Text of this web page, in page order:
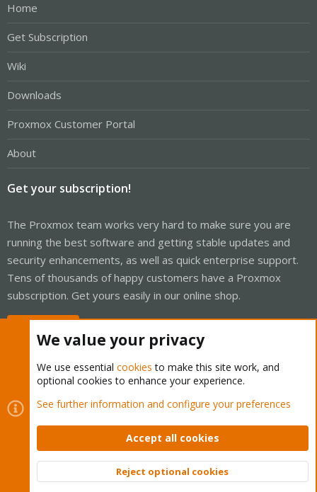
Home
Get Subscription
Wiki
Downloads
Proxmox Customer Portal
About
Get your subscription!
The Proxmox team works very hard to make sure you are
running the best software and getting stable updates and
security enhancements, as well as quick enterprise support.
Tens of thousands of happy customers have a Proxmox
subscription. Get yours easily in our online shop.
Cookies
Proxmox Support Forum - Light Mode
Contact us
Terms and rules Privacy policy Help Home
Community platform by XenForo © 2010-2026 XenForo Ltd.
Top
We value your privacy
We use essential cookies to make this site work, and
optional cookies to enhance your experience.
See further information and configure your preferences
Accept all cookies
Reject optional cookies